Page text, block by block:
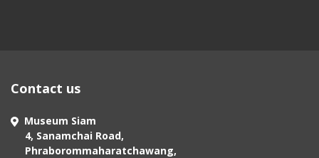
Contact us
Museum Siam
4, Sanamchai Road,
Phraborommaharatchawang,